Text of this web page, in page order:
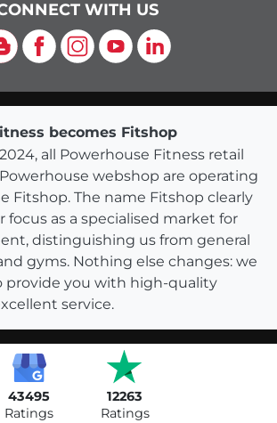
WITH US
Facebook
Instagram
YouTubeLinkedIn
becomes Fitshop
all Powerhouse Fitness retail
webshop are operating
Fitshop. The name Fitshop clearly
focus as a specialised market for
distinguishing us from general
gyms. Nothing else changes: we
provide you with high-quality
service.
43495
Ratings
12263
Ratings